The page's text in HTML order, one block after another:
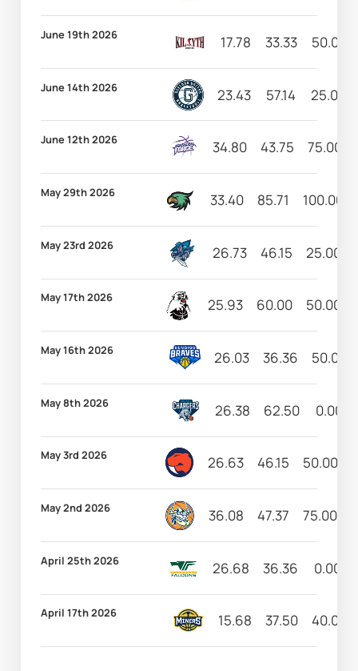
June 19th 2026 17.78 33.33 50.00
June 14th 2026 23.43 57.14 25.00
June 12th 2026 34.80 43.75 75.00
May 29th 2026 33.40 85.71 100.00
May 23rd 2026 26.73 46.15 25.00
May 17th 2026 25.93 60.00 50.00
May 16th 2026 26.03 36.36 50.00
May 8th 2026 26.38 62.50 0.00
May 3rd 2026 26.63 46.15 50.00
May 2nd 2026 36.08 47.37 75.00
April 25th 2026 26.68 36.36 0.00
April 17th 2026 15.68 37.50 40.00